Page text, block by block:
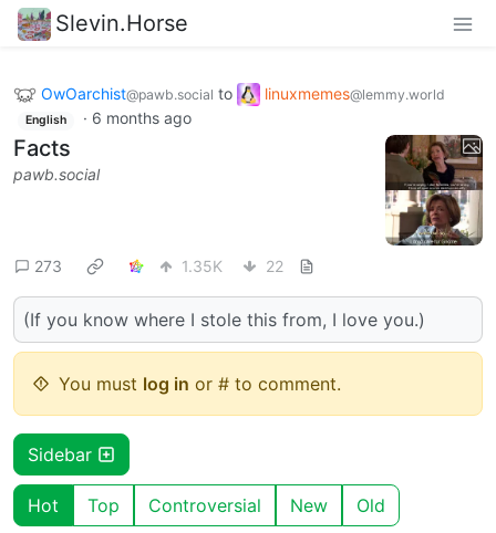
Slevin.Horse
OwOarchist@pawb.social to linuxmemes@lemmy.world
English · 6 months ago
Facts
pawb.social
273 1.35K 22
(If you know where I stole this from, I love you.)
You must log in or # to comment.
Sidebar
Hot Top Controversial New Old